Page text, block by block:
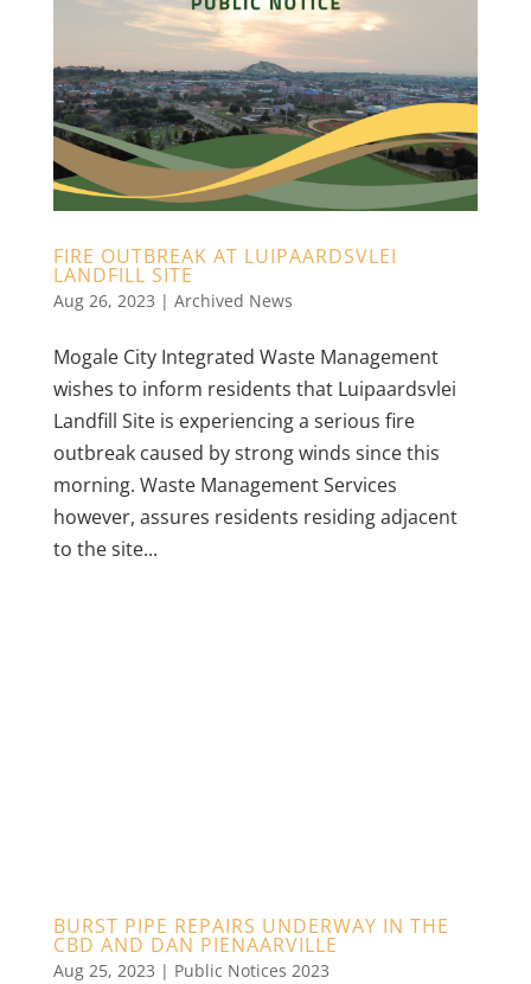
FIRE OUTBREAK AT LUIPAARDSVLEI
LANDFILL SITE
Aug 26, 2023 | Archived News
Mogale City Integrated Waste Management
wishes to inform residents that Luipaardsvlei
Landfill Site is experiencing a serious fire
outbreak caused by strong winds since this
morning. Waste Management Services
however, assures residents residing adjacent
to the site...
BURST PIPE REPAIRS UNDERWAY IN THE
CBD AND DAN PIENAARVILLE
Aug 25, 2023 | Public Notices 2023